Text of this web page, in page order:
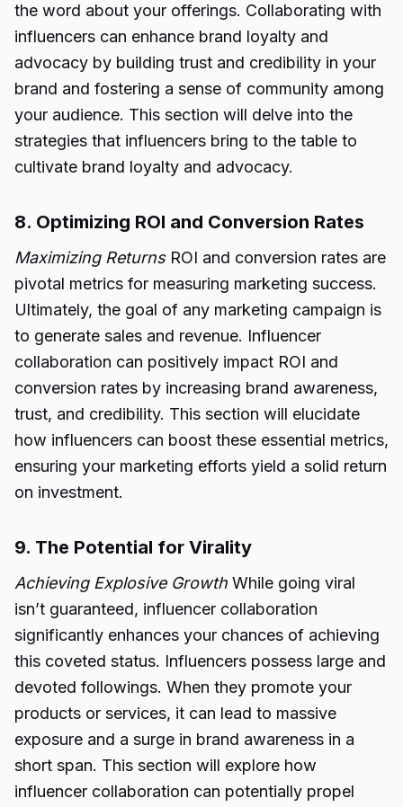
the word about your offerings. Collaborating with
influencers can enhance brand loyalty and
advocacy by building trust and credibility in your
brand and fostering a sense of community among
your audience. This section will delve into the
strategies that influencers bring to the table to
cultivate brand loyalty and advocacy.
8. Optimizing ROI and Conversion Rates
Maximizing ReturnsROI and conversion rates are
pivotal metrics for measuring marketing success.
Ultimately, the goal of any marketing campaign is
to generate sales and revenue. Influencer
collaboration can positively impact ROI and
conversion rates by increasing brand awareness,
trust, and credibility. This section will elucidate
how influencers can boost these essential metrics,
ensuring your marketing efforts yield a solid return
on investment.
9. The Potential for Virality
Achieving Explosive Growth While going viral
isn’t guaranteed, influencer collaboration
significantly enhances your chances of achieving
this coveted status. Influencers possess large and
devoted followings. When they promote your
products or services, it can lead to massive
exposure and a surge in brand awareness in a
short span. This section will explore how
influencer collaboration can potentially propel